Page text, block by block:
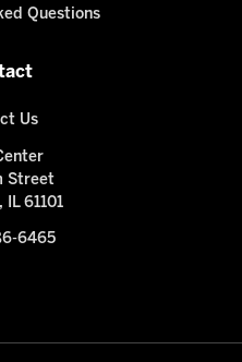
Questions
Us
Street
IL 61101
6465